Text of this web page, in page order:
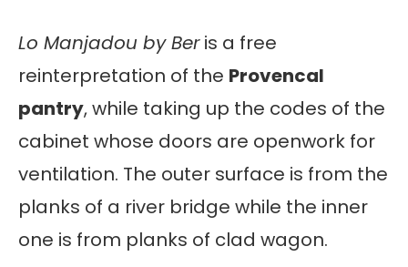
Lo Manjadou by Beris a free
reinterpretation of the Provencal
pantry, while taking up the codes of the
cabinet whose doors are openwork for
ventilation. The outer surface is from the
planks of a river bridge while the inner
one is from planks of clad wagon.